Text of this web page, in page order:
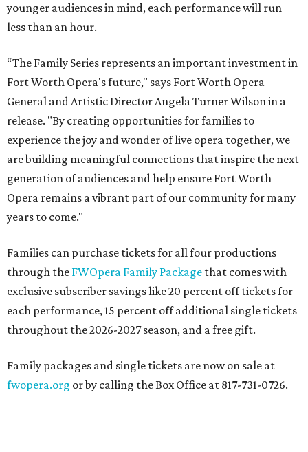
younger audiences in mind, each performance will run
less than an hour.
“The Family Series represents an important investment in
Fort Worth Opera's future," says Fort Worth Opera
General and Artistic Director Angela Turner Wilson in a
release. "By creating opportunities for families to
experience the joy and wonder of live opera together, we
are building meaningful connections that inspire the next
generation of audiences and help ensure Fort Worth
Opera remains a vibrant part of our community for many
years to come."
Families can purchase tickets for all four productions
through the FWOpera Family Package that comes with
exclusive subscriber savings like 20 percent off tickets for
each performance, 15 percent off additional single tickets
throughout the 2026-2027 season, and a free gift.
Family packages and single tickets are now on sale at
fwopera.org or by calling the Box Office at 817-731-0726.